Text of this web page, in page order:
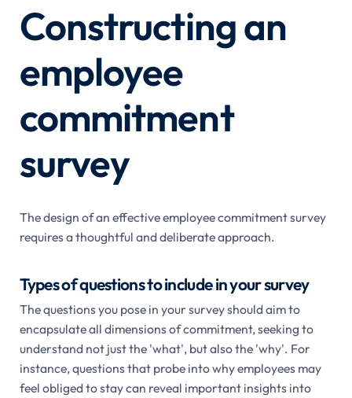
Constructing an
employee
commitment
survey
The design of an effective employee commitment survey
requires a thoughtful and deliberate approach.
Types of questions to include in your survey
The questions you pose in your survey should aim to
encapsulate all dimensions of commitment, seeking to
understand not just the 'what', but also the 'why'. For
instance, questions that probe into why employees may
feel obliged to stay can reveal important insights into